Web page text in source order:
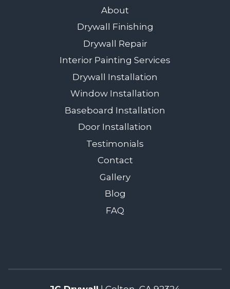
About
Drywall Finishing
Drywall Repair
Interior Painting Services
Drywall Installation
Window Installation
Baseboard Installation
Door Installation
Testimonials
Contact
Gallery
Blog
FAQ